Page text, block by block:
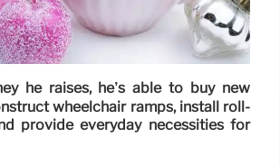
he raises, he’s able to buy new
wheelchair ramps, install roll-
provide everyday necessities for